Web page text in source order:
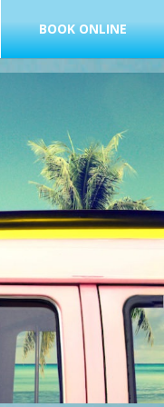
BOOK ONLINE